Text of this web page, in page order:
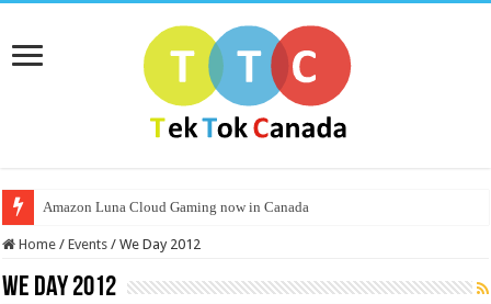
Amazon Luna Cloud Gaming now in Canada
Home / Events / We Day 2012
We Day 2012